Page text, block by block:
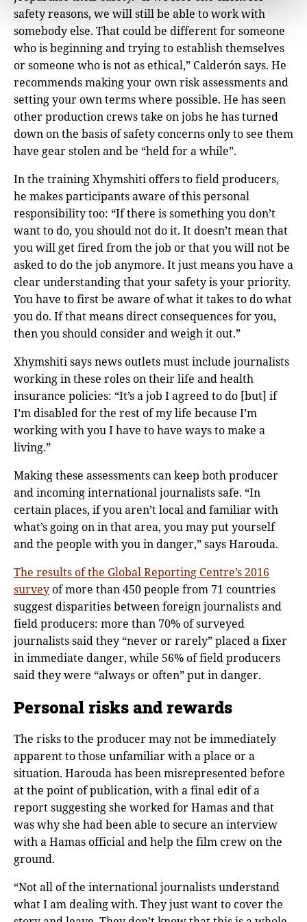
safety reasons, we will still be able to work with
somebody else. That could be different for someone
who is beginning and trying to establish themselves
or someone who is not as ethical,” Calderón says. He
recommends making your own risk assessments and
setting your own terms where possible. He has seen
other production crews take on jobs he has turned
down on the basis of safety concerns only to see them
have gear stolen and be “held for a while”.
In the training Xhymshiti offers to field producers,
he makes participants aware of this personal
responsibility too: “If there is something you don’t
want to do, you should not do it. It doesn’t mean that
you will get fired from the job or that you will not be
asked to do the job anymore. It just means you have a
clear understanding that your safety is your priority.
You have to first be aware of what it takes to do what
you do. If that means direct consequences for you,
then you should consider and weigh it out.”
Xhymshiti says news outlets must include journalists
working in these roles on their life and health
insurance policies: “It’s a job I agreed to do [but] if
I’m disabled for the rest of my life because I’m
working with you I have to have ways to make a
living.”
Making these assessments can keep both producer
and incoming international journalists safe. “In
certain places, if you aren’t local and familiar with
what’s going on in that area, you may put yourself
and the people with you in danger,” says Harouda.
The results of the Global Reporting Centre’s 2016
surveyof more than 450 people from 71 countries
suggest disparities between foreign journalists and
field producers: more than 70% of surveyed
journalists said they “never or rarely” placed a fixer
in immediate danger, while 56% of field producers
said they were “always or often” put in danger.
Personal risks and rewards
The risks to the producer may not be immediately
apparent to those unfamiliar with a place or a
situation. Harouda has been misrepresented before
at the point of publication, with a final edit of a
report suggesting she worked for Hamas and that
was why she had been able to secure an interview
with a Hamas official and help the film crew on the
ground.
“Not all of the international journalists understand
what I am dealing with. They just want to cover the